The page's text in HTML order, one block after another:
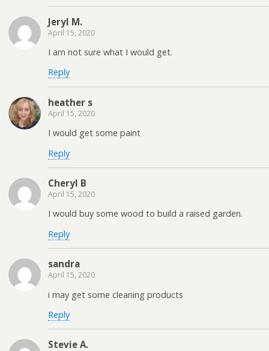
Jeryl M.
April 15, 2020
I am not sure what I would get.
Reply
heather s
April 15, 2020
I would get some paint
Reply
Cheryl B
April 15, 2020
I would buy some wood to build a raised garden.
Reply
sandra
April 15, 2020
i may get some cleaning products
Reply
Stevie A.